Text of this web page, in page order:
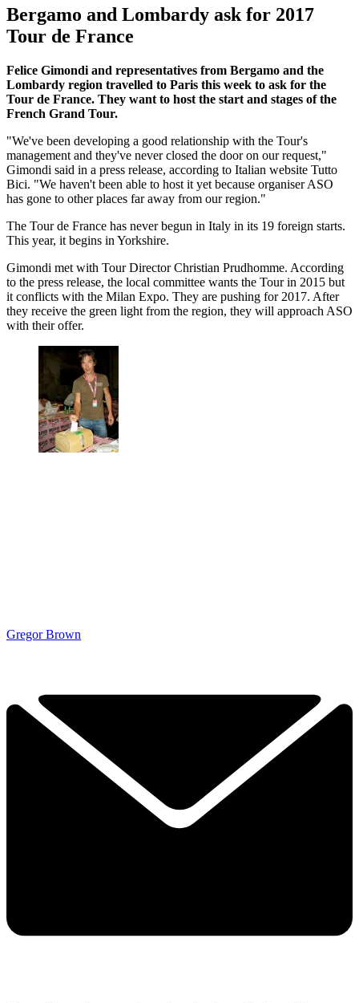
Bergamo and Lombardy ask for 2017
Tour de France
Felice Gimondi and representatives from Bergamo and the
Lombardy region travelled to Paris this week to ask for the
Tour de France. They want to host the start and stages of the
French Grand Tour.
"We've been developing a good relationship with the Tour's
management and they've never closed the door on our request,"
Gimondi said in a press release, according to Italian website Tutto
Bici. "We haven't been able to host it yet because organiser ASO
has gone to other places far away from our region."
The Tour de France has never begun in Italy in its 19 foreign starts.
This year, it begins in Yorkshire.
Gimondi met with Tour Director Christian Prudhomme. According
to the press release, the local committee wants the Tour in 2015 but
it conflicts with the Milan Expo. They are pushing for 2017. After
they receive the green light from the region, they will approach ASO
with their offer.
Gregor Brown